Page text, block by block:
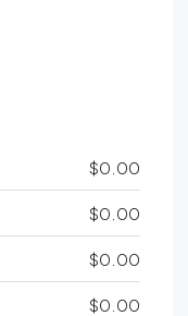
$0.00
$0.00
$0.00
$0.00